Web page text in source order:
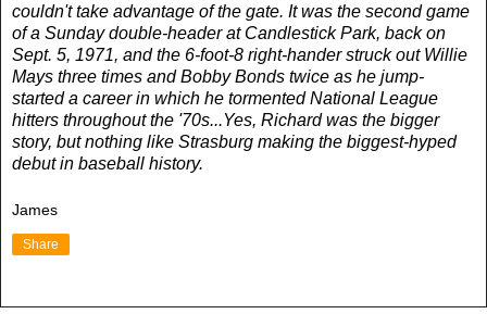
couldn't take advantage of the gate. It was the second game
of a Sunday double-header at Candlestick Park, back on
Sept. 5, 1971, and the 6-foot-8 right-hander struck out Willie
Mays three times and Bobby Bonds twice as he jump-
started a career in which he tormented National League
hitters throughout the '70s...Yes, Richard was the bigger
story, but nothing like Strasburg making the biggest-hyped
debut in baseball history.
James
Share